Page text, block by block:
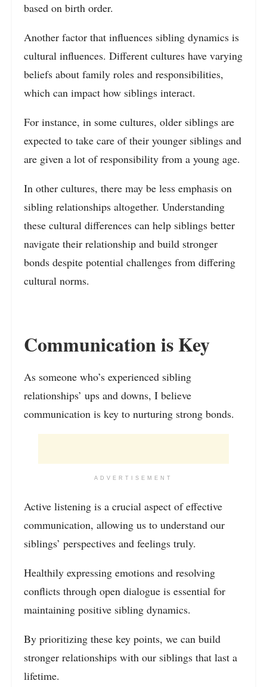
based on birth order.
Another factor that influences sibling dynamics is
cultural influences. Different cultures have varying
beliefs about family roles and responsibilities,
which can impact how siblings interact.
For instance, in some cultures, older siblings are
expected to take care of their younger siblings and
are given a lot of responsibility from a young age.
In other cultures, there may be less emphasis on
sibling relationships altogether. Understanding
these cultural differences can help siblings better
navigate their relationship and build stronger
bonds despite potential challenges from differing
cultural norms.
Communication is Key
As someone who’s experienced sibling
relationships’ ups and downs, I believe
communication is key to nurturing strong bonds.
ADVERTISEMENT
Active listening is a crucial aspect of effective
communication, allowing us to understand our
siblings’ perspectives and feelings truly.
Healthily expressing emotions and resolving
conflicts through open dialogue is essential for
maintaining positive sibling dynamics.
By prioritizing these key points, we can build
stronger relationships with our siblings that last a
lifetime.